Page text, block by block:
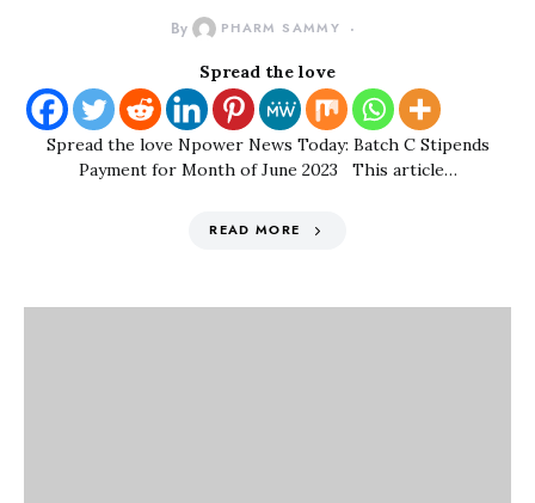
By PHARM SAMMY
Spread the love
Spread the love Npower News Today: Batch C Stipends
Payment for Month of June 2023 This article…
READ MORE